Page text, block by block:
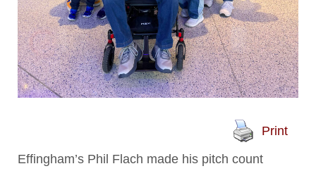
Print
Effingham’s Phil Flach made his pitch count